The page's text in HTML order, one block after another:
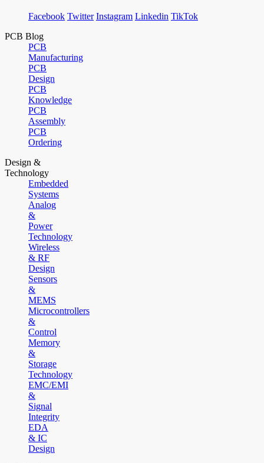
Facebook Twitter Instagram Linkedin TikTok
PCB Blog
PCB
Manufacturing
PCB
Design
PCB
Knowledge
PCB
Assembly
PCB
Ordering
Design &
Technology
Embedded
Systems
Analog
&
Power
Technology
Wireless
& RF
Design
Sensors
&
MEMS
Microcontrollers
&
Control
Memory
&
Storage
Technology
EMC/EMI
&
Signal
Integrity
EDA
& IC
Design